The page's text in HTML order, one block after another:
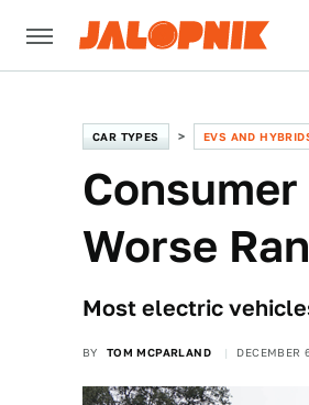
CAR TYPES EVS AND
Worse
Most electric
BY TOM MCPARLAND DECEMBER